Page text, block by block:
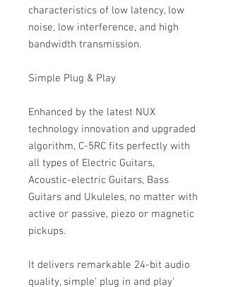
characteristics of low latency, low
noise, low interference, and high
bandwidth transmission.
Simple Plug & Play
Enhanced by the latest NUX
technology innovation and upgraded
algorithm, C-5RC fits perfectly with
all types of Electric Guitars,
Acoustic-electric Guitars, Bass
Guitars and Ukuleles, no matter with
active or passive, piezo or magnetic
pickups.
It delivers remarkable 24-bit audio
quality, simple' plug in and play'